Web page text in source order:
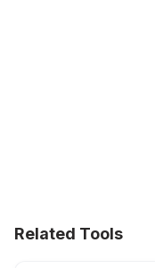
Related Tools